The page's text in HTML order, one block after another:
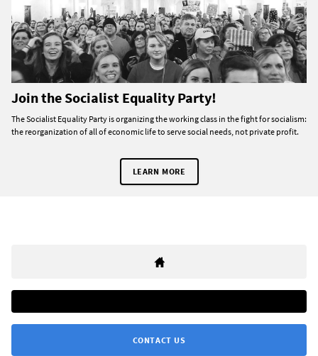
Join the Socialist Equality Party!
The Socialist Equality Party is organizing the working class in the fight for socialism:
the reorganization of all of economic life to serve social needs, not private profit.
LEARN MORE
CONTACT US